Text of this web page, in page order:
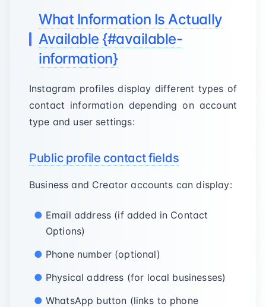
What Information Is Actually
Available {#available-
information}
Instagram profiles display different types of
contact information depending on account
type and user settings:
Public profile contact fields
Business and Creator accounts can display:
Email address (if added in Contact
Options)
Phone number (optional)
Physical address (for local businesses)
WhatsApp button (links to phone